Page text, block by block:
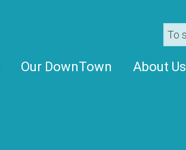
Our DownTown About Us